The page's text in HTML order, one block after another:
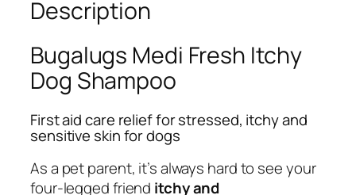
s
M
e
d
F
r
e
s
Description
Bugalugs Medi Fresh Itchy
Dog Shampoo
First aid care relief for stressed, itchy and
sensitive skin for dogs
As a pet parent, it’s always hard to see your
four-legged friend itchy and